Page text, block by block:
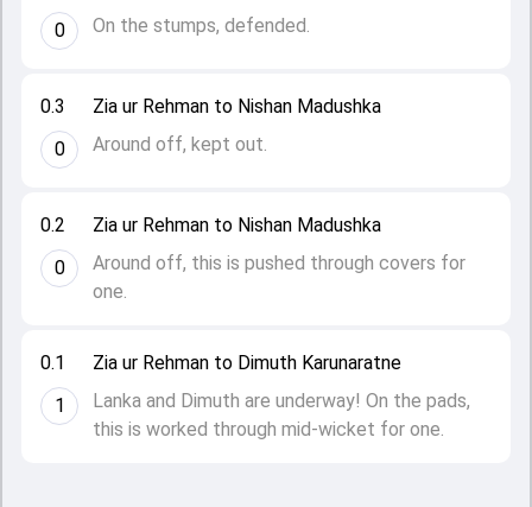
0.1
1
Zia ur Rehman to Dimuth Karunaratne
Lanka and Dimuth are underway! On the pads,
this is worked through mid-wicket for one.
0.2
0
Zia ur Rehman to Nishan Madushka
Around off, this is pushed through covers for
one.
0.3
0
Zia ur Rehman to Nishan Madushka
Around off, kept out.
0
On the stumps, defended.